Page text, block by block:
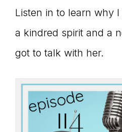
the
Master
Listen in to learn why
a kindred spirit and a
got to talk with her.